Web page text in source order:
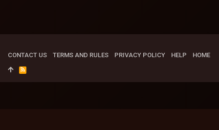
CONTACT US TERMS AND RULES PRIVACY POLICY HELP HOME
R
S